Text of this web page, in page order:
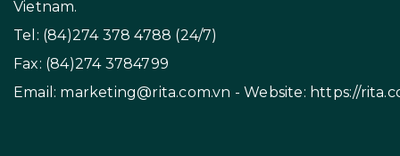
Vietnam.
Tel: (84)274 378 4788 (24/7)
Fax: (84)274 3784799
Email: marketing@rita.com.vn - Website: https://